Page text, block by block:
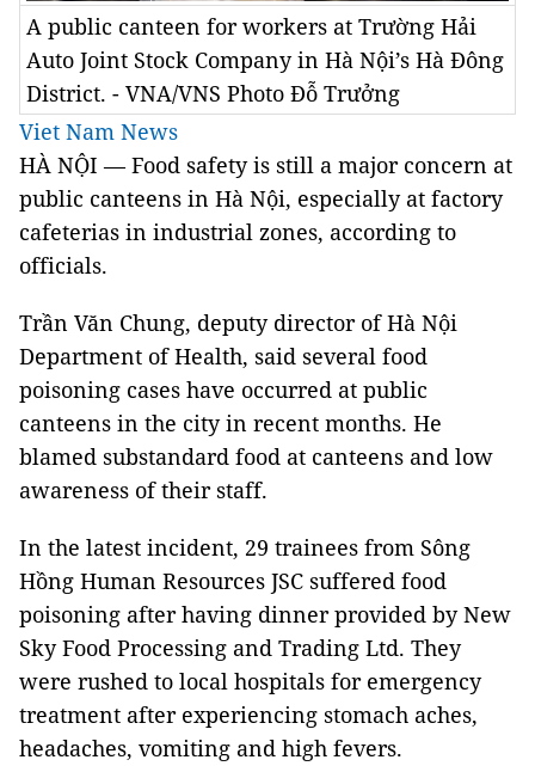
A public canteen for workers at Trường Hải
Auto Joint Stock Company in Hà Nội’s Hà Đông
District. - VNA/VNS Photo Đỗ Trưởng
Viet Nam News
HÀ NỘI — Food safety is still a major concern at
public canteens in Hà Nội, especially at factory
cafeterias in industrial zones, according to
officials.
Trần Văn Chung, deputy director of Hà Nội
Department of Health, said several food
poisoning cases have occurred at public
canteens in the city in recent months. He
blamed substandard food at canteens and low
awareness of their staff.
In the latest incident, 29 trainees from Sông
Hồng Human Resources JSC suffered food
poisoning after having dinner provided by New
Sky Food Processing and Trading Ltd. They
were rushed to local hospitals for emergency
treatment after experiencing stomach aches,
headaches, vomiting and high fevers.